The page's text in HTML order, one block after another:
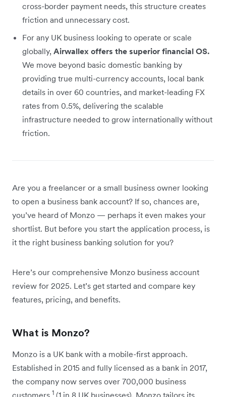
cross-border payment needs, this structure creates
friction and unnecessary cost.
For any UK business looking to operate or scale
globally, Airwallex offers the superior financial OS.
We move beyond basic domestic banking by
providing true multi-currency accounts, local bank
details in over 60 countries, and market-leading FX
rates from 0.5%, delivering the scalable
infrastructure needed to grow internationally without
friction.
Are you a freelancer or a small business owner looking
to open a business bank account? If so, chances are,
you’ve heard of Monzo — perhaps it even makes your
shortlist. But before you start the application process, is
it the right business banking solution for you?
Here’s our comprehensive Monzo business account
review for 2025. Let’s get started and compare key
features, pricing, and benefits.
What is Monzo?
Monzo is a UK bank with a mobile-first approach.
Established in 2015 and fully licensed as a bank in 2017,
the company now serves over 700,000 business
customers 1 (1 in 8 UK businesses). Monzo tailors its